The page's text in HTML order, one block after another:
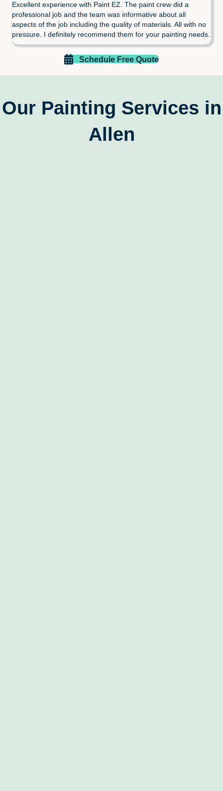
Excellent experience with Paint EZ. The paint crew did a
professional job and the team was informative about all
aspects of the job including the quality of materials. All with no
pressure. I definitely recommend them for your painting needs.
Schedule Free Quote
Our Painting Services in
Allen